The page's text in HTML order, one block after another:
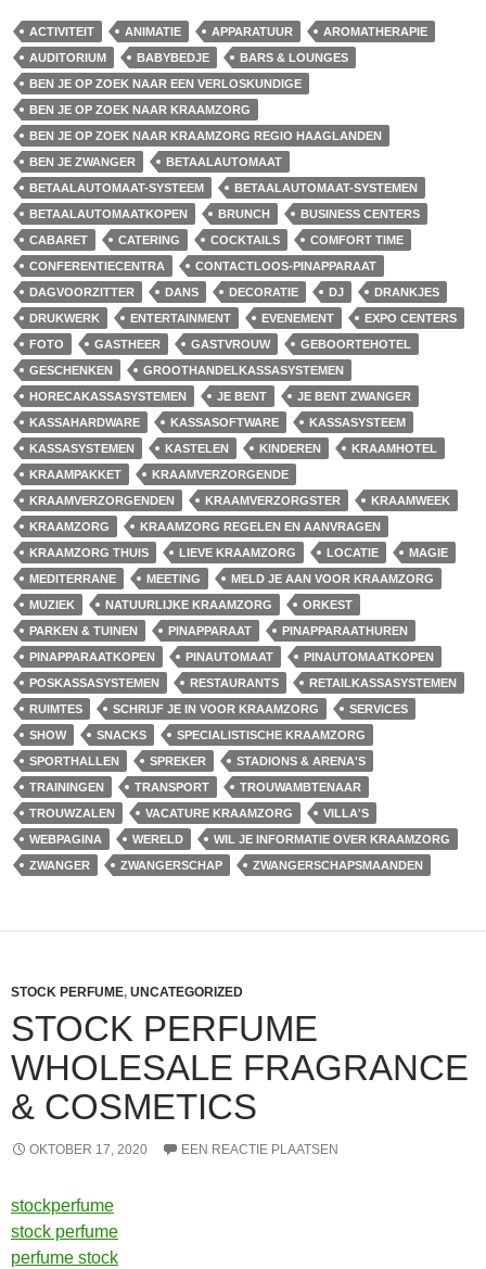
ACTIVITEIT ANIMATIE APPARATUUR
AROMATHERAPIE
AUDITORIUM
BABYBEDJE
BARS & LOUNGES
BEN JE OP ZOEK NAAR EEN VERLOSKUNDIGE
BEN JE OP ZOEK NAAR KRAAMZORG
BEN JE OP ZOEK NAAR KRAAMZORG REGIO HAAGLANDEN
BEN JE ZWANGER
BETAALAUTOMAAT
BETAALAUTOMAAT-SYSTEEM
BETAALAUTOMAAT-SYSTEMEN
BETAALAUTOMAATKOPEN
BRUNCH
BUSINESS CENTERS
CABARET
CATERING COCKTAILS
COMFORT TIME
CONFERENTIECENTRA
CONTACTLOOS-PINAPPARAAT
DAGVOORZITTER
DANS DECORATIE DJ
DRANKJES
DRUKWERK
ENTERTAINMENT EVENEMENT
EXPO CENTERS
FOTO
GASTHEER GASTVROUW
GEBOORTEHOTEL
GESCHENKEN
GROOTHANDELKASSASYSTEMEN
HORECAKASSASYSTEMEN
JE BENT
JE BENT ZWANGER
KASSAHARDWARE
KASSASOFTWARE
KASSASYSTEEM
KASSASYSTEMEN
KASTELEN KINDEREN
KRAAMHOTEL
KRAAMPAKKET
KRAAMVERZORGENDE
KRAAMVERZORGENDEN
KRAAMVERZORGSTER
KRAAMWEEK
KRAAMZORG
KRAAMZORG REGELEN EN AANVRAGEN
KRAAMZORG THUIS
LIEVE KRAAMZORG LOCATIE
MAGIE
MEDITERRANE
MEETING
MELD JE AAN VOOR KRAAMZORG
MUZIEK
NATUURLIJKE KRAAMZORG
ORKEST
PARKEN & TUINEN
PINAPPARAAT
PINAPPARAATHUREN
PINAPPARAATKOPEN
PINAUTOMAAT
PINAUTOMAATKOPEN
POSKASSASYSTEMEN
RESTAURANTS
RETAILKASSASYSTEMEN
RUIMTES
SCHRIJF JE IN VOOR KRAAMZORG
SERVICES
SHOW
SNACKS
SPECIALISTISCHE KRAAMZORG
SPORTHALLEN
SPREKER
STADIONS & ARENA'S
TRAININGEN
TRANSPORT
TROUWAMBTENAAR
TROUWZALEN
VACATURE KRAAMZORG
VILLA'S
WEBPAGINA
WERELD
WIL JE INFORMATIE OVER KRAAMZORG
ZWANGER
ZWANGERSCHAP ZWANGERSCHAPSMAANDEN
STOCK PERFUME, UNCATEGORIZED
STOCK PERFUME
WHOLESALE FRAGRANCE
& COSMETICS
OKTOBER 17, 2020 EEN REACTIE PLAATSEN
stockperfume
stock perfume
perfume stock